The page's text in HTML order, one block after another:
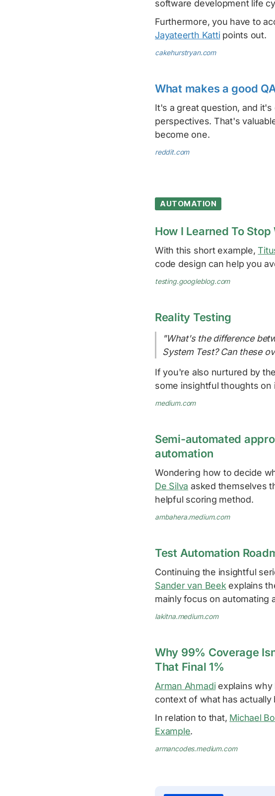
software development life
Furthermore, you have to
Jayateerth Kattipoints out.
cakehurstryan.com
What makes a good
It's a great question, and
perspectives. That's
become one.
reddit.com
AUTOMATION
How I Learned To
With this short example,
code design can help you
testing.googleblog.com
Reality Testing
"What's the difference
System Test? Can these
If you're also nurtured by
some insightful thoughts on
medium.com
Semi-automated
automation
Wondering how to decide
De Silva asked themselves
helpful scoring method.
ambahera.medium.com
Test Automation
Continuing the insightful
Sander van Beek explains
mainly focus on automating
lakitna.medium.com
Why 99% Coverage
That Final 1%
Arman Ahmadiexplains why
context of what has
In relation to that, Michael
Example.
armancodes.medium.com